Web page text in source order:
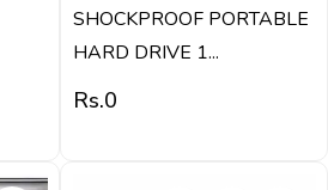
SHOCKPROOF PORTABLE
HARD DRIVE 1...
Rs.0